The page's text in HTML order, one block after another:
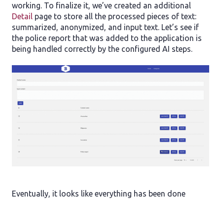
working. To finalize it, we’ve created an additional
Detail page to store all the processed pieces of text:
summarized, anonymized, and input text. Let’s see if
the police report that was added to the application is
being handled correctly by the configured AI steps.
Eventually, it looks like everything has been done